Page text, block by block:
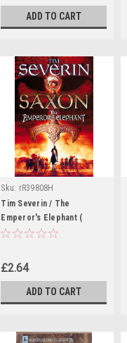
ADD TO CART
Sku: rR39808H
Tim Severin / The
Emperor's Elephant (
Saxon Series - Book 2 )
£2.64
ADD TO CART